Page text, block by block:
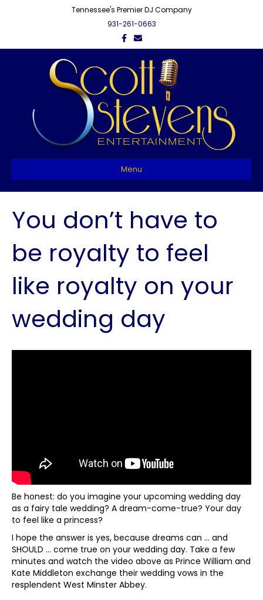
Tennessee's Premier DJ Company
931-261-0663
c
b
k
m
a
l
Menu
You don’t have to
be royalty to feel
like royalty on your
wedding day
Be honest: do you imagine your upcoming wedding day
as a fairy tale wedding? A dream-come-true? Your day
to feel like a princess?
I hope the answer is yes, because dreams can … and
SHOULD … come true on your wedding day. Take a few
minutes and watch the video above as Prince William and
Kate Middleton exchange their wedding vows in the
resplendent West Minster Abbey.